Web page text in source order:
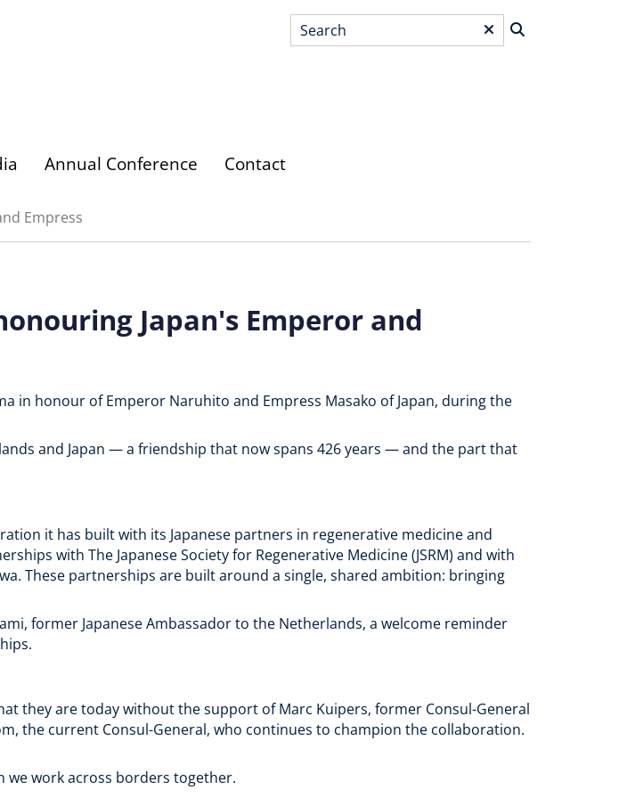
Search*
Annual Conference Contact
Empress
Japan's Emperor and
in honour of Emperor Naruhito and Empress Masako of Japan, during the
and Japan — a friendship that now spans 426 years — and the part that
it has built with its Japanese partners in regenerative medicine and
with The Japanese Society for Regenerative Medicine (JSRM) and with
These partnerships are built around a single, shared ambition: bringing
former Japanese Ambassador to the Netherlands, a welcome reminder
they are today without the support of Marc Kuipers, former Consul-General
the current Consul-General, who continues to champion the collaboration.
we work across borders together.